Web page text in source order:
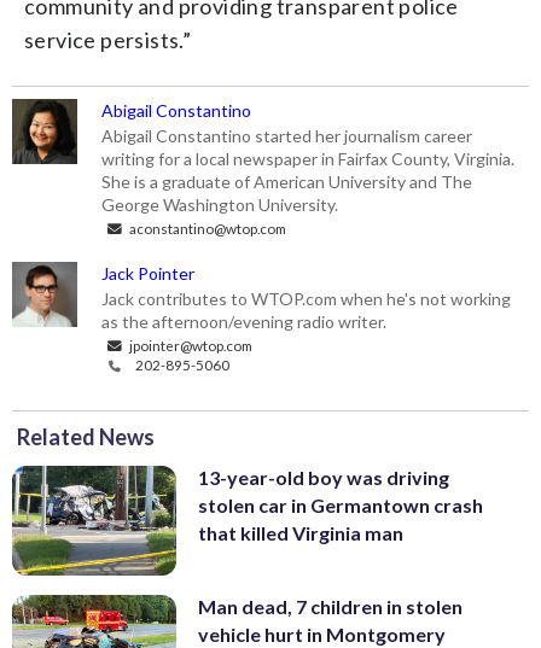
community and providing transparent police
service persists.”
Abigail Constantino
Abigail Constantino started her journalism career
writing for a local newspaper in Fairfax County, Virginia.
She is a graduate of American University and The
George Washington University.
aconstantino@wtop.com
Jack Pointer
Jack contributes to WTOP.com when he's not working
as the afternoon/evening radio writer.
jpointer@wtop.com
202-895-5060
Related News
13-year-old boy was driving
stolen car in Germantown crash
that killed Virginia man
Man dead, 7 children in stolen
vehicle hurt in Montgomery